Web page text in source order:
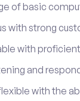
of basic
with strong
with
and
with the